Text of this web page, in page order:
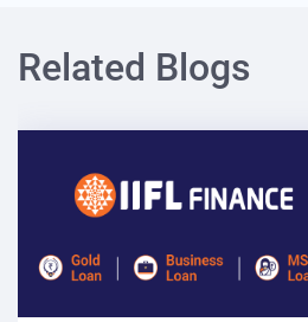
Related Blogs